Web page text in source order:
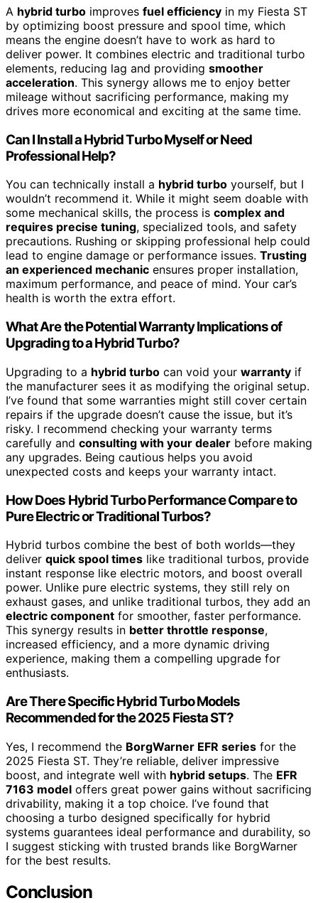
A hybrid turbo improves fuel efficiency in my Fiesta ST
by optimizing boost pressure and spool time, which
means the engine doesn’t have to work as hard to
deliver power. It combines electric and traditional turbo
elements, reducing lag and providing smoother
acceleration. This synergy allows me to enjoy better
mileage without sacrificing performance, making my
drives more economical and exciting at the same time.
Can I Install a Hybrid Turbo Myself or Need
Professional Help?
You can technically install a hybrid turbo yourself, but I
wouldn’t recommend it. While it might seem doable with
some mechanical skills, the process is complex and
requires precise tuning, specialized tools, and safety
precautions. Rushing or skipping professional help could
lead to engine damage or performance issues. Trusting
an experienced mechanic ensures proper installation,
maximum performance, and peace of mind. Your car’s
health is worth the extra effort.
What Are the Potential Warranty Implications of
Upgrading to a Hybrid Turbo?
Upgrading to a hybrid turbo can void your warranty if
the manufacturer sees it as modifying the original setup.
I’ve found that some warranties might still cover certain
repairs if the upgrade doesn’t cause the issue, but it’s
risky. I recommend checking your warranty terms
carefully and consulting with your dealer before making
any upgrades. Being cautious helps you avoid
unexpected costs and keeps your warranty intact.
How Does Hybrid Turbo Performance Compare to
Pure Electric or Traditional Turbos?
Hybrid turbos combine the best of both worlds—they
deliver quick spool times like traditional turbos, provide
instant response like electric motors, and boost overall
power. Unlike pure electric systems, they still rely on
exhaust gases, and unlike traditional turbos, they add an
electric component for smoother, faster performance.
This synergy results in better throttle response,
increased efficiency, and a more dynamic driving
experience, making them a compelling upgrade for
enthusiasts.
Are There Specific Hybrid Turbo Models
Recommended for the 2025 Fiesta ST?
Yes, I recommend the BorgWarner EFR series for the
2025 Fiesta ST. They’re reliable, deliver impressive
boost, and integrate well with hybrid setups. The EFR
7163 model offers great power gains without sacrificing
drivability, making it a top choice. I’ve found that
choosing a turbo designed specifically for hybrid
systems guarantees ideal performance and durability, so
I suggest sticking with trusted brands like BorgWarner
for the best results.
Conclusion